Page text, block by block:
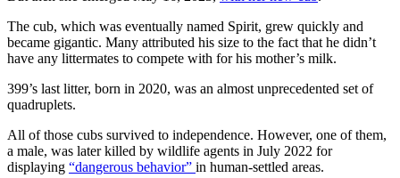
The cub, which was eventually named Spirit, grew quickly and
became gigantic. Many attributed his size to the fact that he didn’t
have any littermates to compete with for his mother’s milk.
399’s last litter, born in 2020, was an almost unprecedented set of
quadruplets.
All of those cubs survived to independence. However, one of them,
a male, was later killed by wildlife agents in July 2022 for
displaying “dangerous behavior” in human-settled areas.